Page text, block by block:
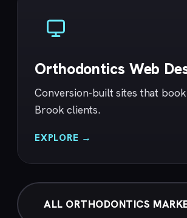
Orthodontics Web
Conversion-built sites that
Brook clients.
EXPLORE →
ALL ORTHODONTICS